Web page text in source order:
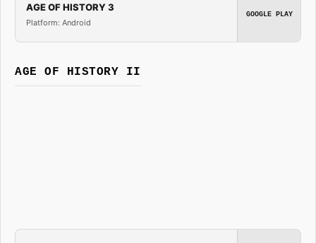
AGE OF HISTORY 3
Platform: Android
GOOGLE PLAY
AGE OF HISTORY II